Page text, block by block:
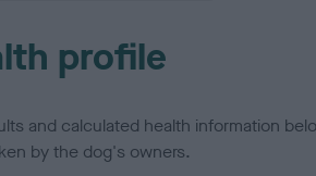
profile
and calculated health information
by the dog's owners.